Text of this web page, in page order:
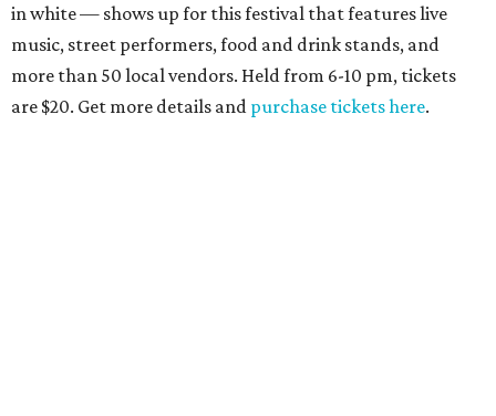
in white — shows up for this festival that features live
music, street performers, food and drink stands, and
more than 50 local vendors. Held from 6-10 pm, tickets
are $20. Get more details and purchase tickets here.